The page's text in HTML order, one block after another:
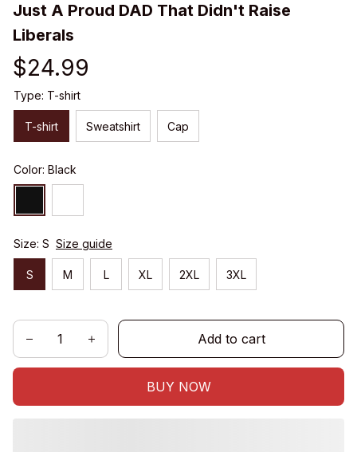
Just A Proud DAD That Didn't Raise
Liberals
$24.99
Type: T-shirt
T-shirt Sweatshirt Cap
Color: Black
Size: S Size guide
S M L XL 2XL 3XL
Add to cart
BUY NOW